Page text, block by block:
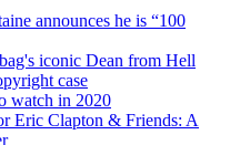
announces he is “100
iconic Dean from Hell
case
watch in 2020
Eric Clapton & Friends: A